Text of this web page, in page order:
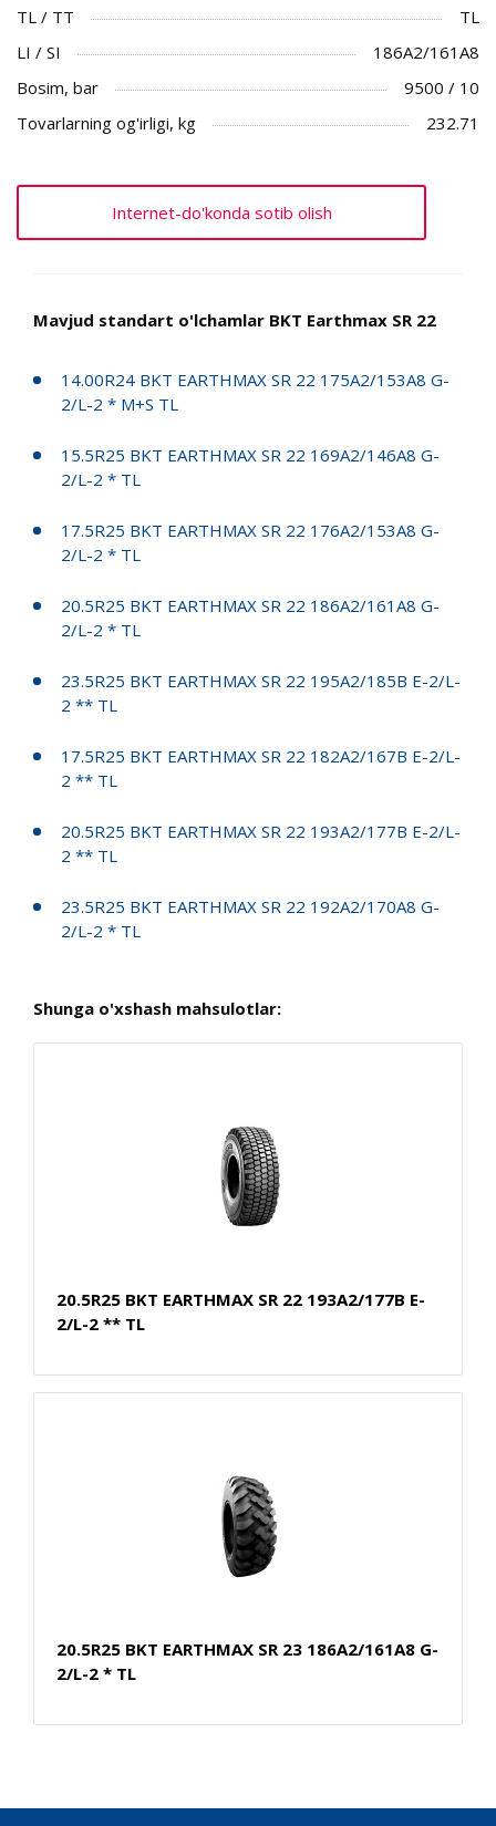
TL / TT
TL
LI / SI
186A2/161A8
Bosim, bar
9500 / 10
Tovarlarning og'irligi, kg
232.71
Internet-do'konda sotib olish
Mavjud standart o'lchamlar BKT Earthmax SR 22
14.00R24 BKT EARTHMAX SR 22 175A2/153A8 G-
2/L-2 * M+S TL
15.5R25 BKT EARTHMAX SR 22 169A2/146A8 G-
2/L-2 * TL
17.5R25 BKT EARTHMAX SR 22 176A2/153A8 G-
2/L-2 * TL
20.5R25 BKT EARTHMAX SR 22 186A2/161A8 G-
2/L-2 * TL
23.5R25 BKT EARTHMAX SR 22 195A2/185B E-2/L-
2 ** TL
17.5R25 BKT EARTHMAX SR 22 182A2/167B E-2/L-
2 ** TL
20.5R25 BKT EARTHMAX SR 22 193A2/177B E-2/L-
2 ** TL
23.5R25 BKT EARTHMAX SR 22 192A2/170A8 G-
2/L-2 * TL
Shunga o'xshash mahsulotlar:
20.5R25 BKT EARTHMAX SR 22 193A2/177B E-
2/L-2 ** TL
20.5R25 BKT EARTHMAX SR 23 186A2/161A8 G-
2/L-2 * TL